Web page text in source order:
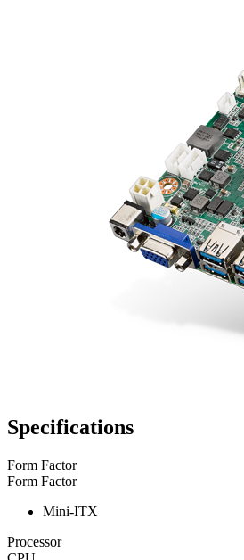
Specifications
Form Factor
Form Factor
Mini-ITX
Processor